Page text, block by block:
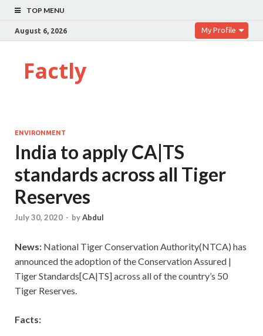
TOP MENU
August 6, 2026 My Profile
Factly
ENVIRONMENT
India to apply CA|TS
standards across all Tiger
Reserves
July 30, 2020 - byAbdul
News: National Tiger Conservation Authority(NTCA) has
announced the adoption of the Conservation Assured |
Tiger Standards[CA|TS] across all of the country’s 50
Tiger Reserves.
Facts: